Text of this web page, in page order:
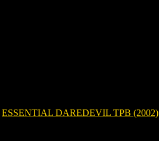
ESSENTIAL DAREDEVIL TPB (2002)